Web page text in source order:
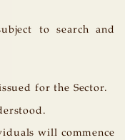
to search and
for the Sector.
will commence